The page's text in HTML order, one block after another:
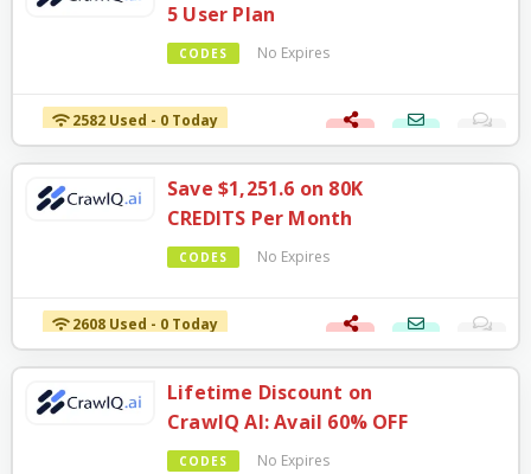
5 User Plan
CODES No Expires
2582 Used - 0 Today
Save $1,251.6 on 80K
CREDITS Per Month
CODES No Expires
2608 Used - 0 Today
Lifetime Discount on
CrawlQ AI: Avail 60% OFF
CODES No Expires